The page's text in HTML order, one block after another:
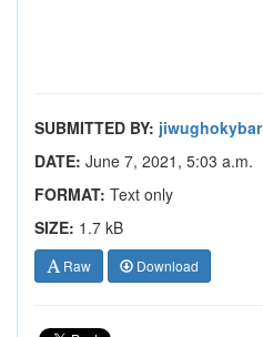
SUBMITTED BY: jiwughokybar
DATE: June 7, 2021, 5:03 a.m.
FORMAT: Text only
SIZE: 1.7 kB
Raw Download